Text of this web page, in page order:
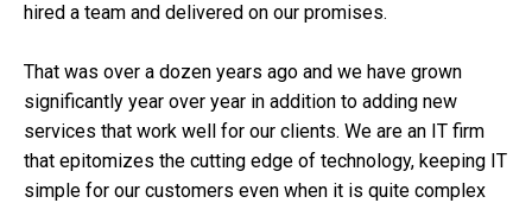
hired a team and delivered on our promises.
That was over a dozen years ago and we have grown
significantly year over year in addition to adding new
services that work well for our clients. We are an IT firm
that epitomizes the cutting edge of technology, keeping IT
simple for our customers even when it is quite complex